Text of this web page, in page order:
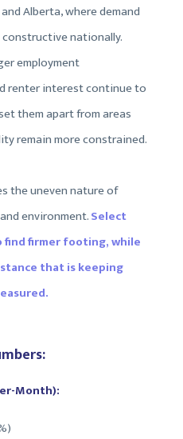
Alberta, where demand
nationally.
employment
renter interest continue to
them apart from areas
remain more constrained.
the uneven nature of
environment.Select
firmer footing, while
that is keeping
Month):